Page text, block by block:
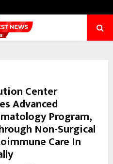
Center
Advanced
Program,
Non-Surgical
Care In